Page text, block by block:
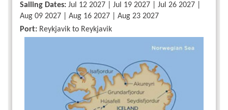
Sailing Dates: Jul 12 2027 | Jul 19 2027 | Jul 26 2027 |
Aug 09 2027 | Aug 16 2027 | Aug 23 2027
Port: Reykjavik to Reykjavik